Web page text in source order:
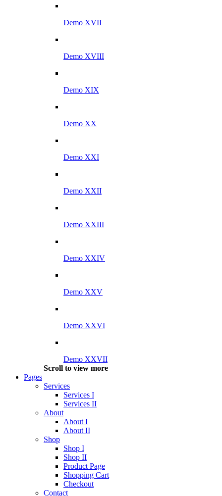
Demo XVII
Demo XVIII
Demo XIX
Demo XX
Demo XXI
Demo XXII
Demo XXIII
Demo XXIV
Demo XXV
Demo XXVI
Demo XXVII
Scroll to view more
Pages
Services
Services I
Services II
About
About I
About II
Shop
Shop I
Shop II
Product Page
Shopping Cart
Checkout
Contact